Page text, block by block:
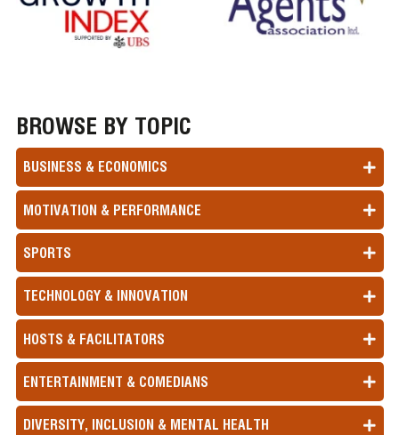
BROWSE BY TOPIC
BUSINESS & ECONOMICS
MOTIVATION & PERFORMANCE
SPORTS
TECHNOLOGY & INNOVATION
HOSTS & FACILITATORS
ENTERTAINMENT & COMEDIANS
DIVERSITY, INCLUSION & MENTAL HEALTH